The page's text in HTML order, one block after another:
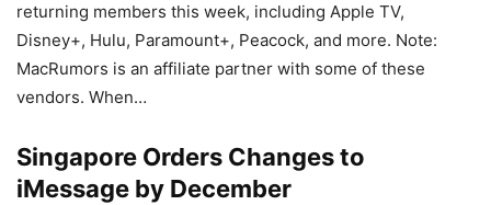
returning members this week, including Apple TV,
Disney+, Hulu, Paramount+, Peacock, and more. Note:
MacRumors is an affiliate partner with some of these
vendors. When…
Singapore Orders Changes to
iMessage by December